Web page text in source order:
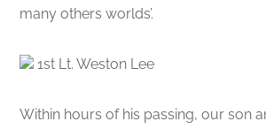
many others worlds’.
1st Lt. Weston Lee
Within hours of his passing, our son